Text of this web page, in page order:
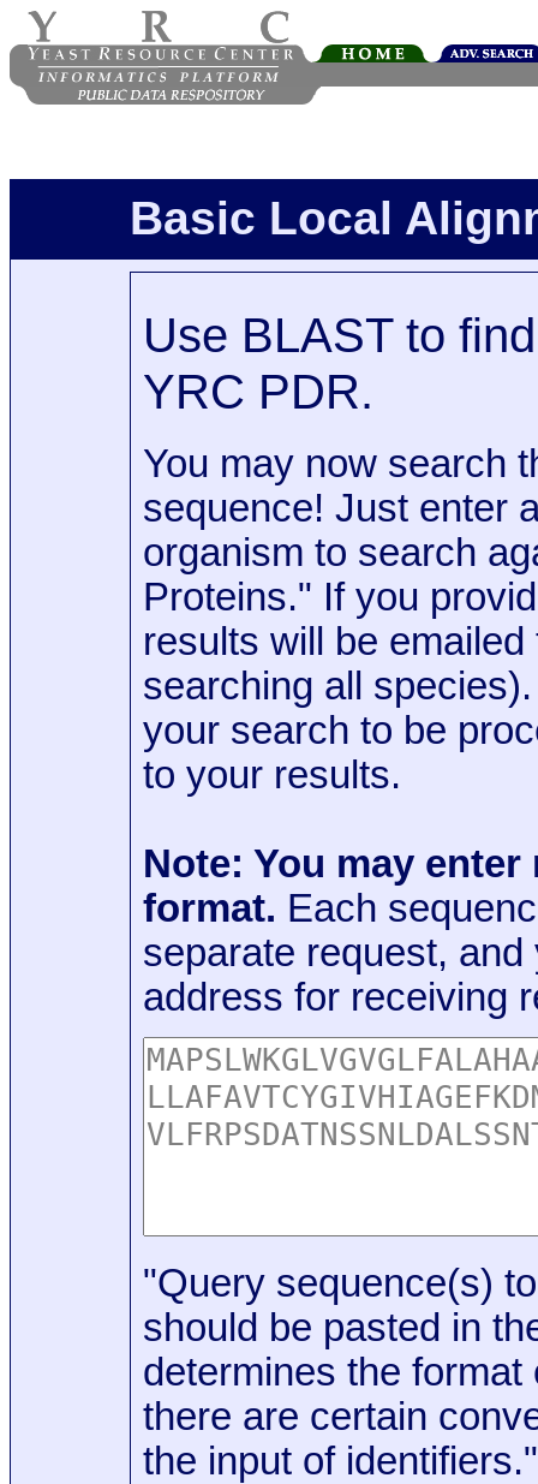
Basic Local
Use BLAST to
YRC PDR.
You may now search
sequence! Just enter
organism to search
Proteins." If you
results will be
searching all
your search to be
to your results.
Note: You may
format. Each
separate request,
address for receiving
"Query sequence(s)
should be pasted in
determines the format
there are certain
the input of identifiers."